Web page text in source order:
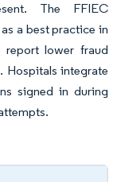
The FFIEC
a best practice in
report lower fraud
Hospitals integrate
signed in during